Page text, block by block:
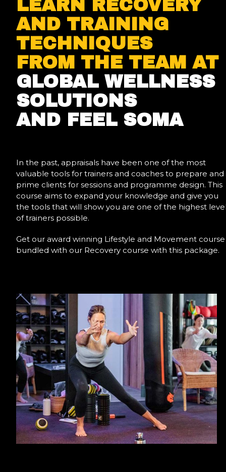
LEARN RECOVERY
AND TRAINING
TECHNIQUES
FROM THE TEAM AT
GLOBAL WELLNESS
SOLUTIONS
AND FEEL SOMA
In the past, appraisals have been one of the most
valuable tools for trainers and coaches to prepare and
prime clients for sessions and programme design. This
course aims to expand your knowledge and give you
the tools that will show you are one of the highest
of trainers possible.
Get our award winning Lifestyle and Movement course
bundled with our Recovery course with this package.